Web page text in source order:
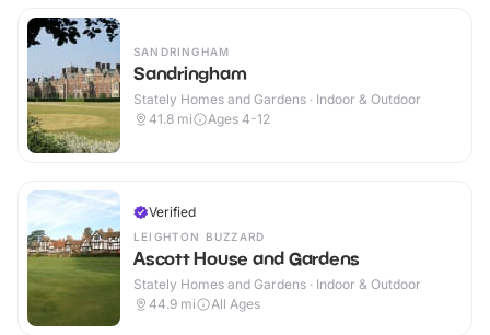
SANDRINGHAM
Sandringham
Stately Homes and Gardens · Indoor & Outdoor
41.8 mi Ages 4-12
Verified
LEIGHTON BUZZARD
Ascott House and Gardens
Stately Homes and Gardens · Indoor & Outdoor
44.9 mi All Ages